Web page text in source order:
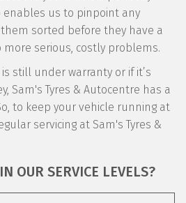
enables us to pinpoint any
sorted before they have a
serious, costly problems.
still under warranty or if it’s
Sam's Tyres & Autocentre has a
to keep your vehicle running at
servicing at Sam's Tyres &
OUR SERVICE LEVELS?